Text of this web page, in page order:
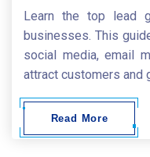
Learn the top lead
businesses. This
social media, email
attract customers and
Read More